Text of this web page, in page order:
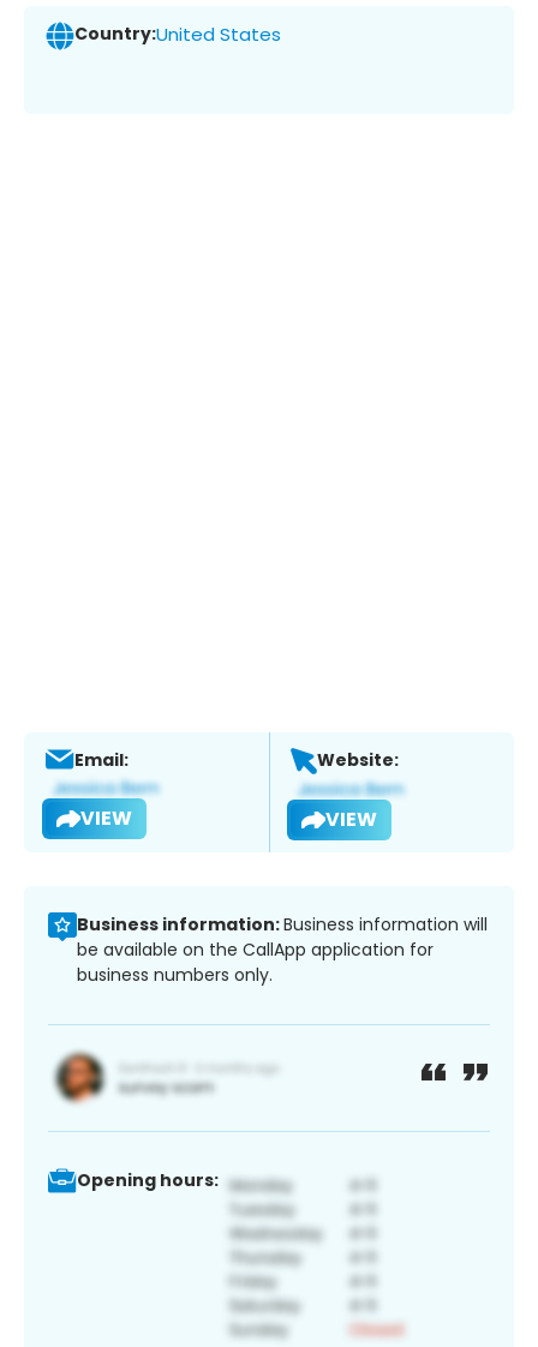
Country:United States
Email:
VIEW
Website:
VIEW
Business information:Business information will
be available on the CallApp application for
business numbers only.
Opening hours: